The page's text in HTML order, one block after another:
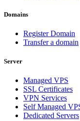
Domains
Register Domain
Transfer a domain
Server
Managed VPS
SSL Certificates
VPN Services
Self Managed
Dedicated Servers